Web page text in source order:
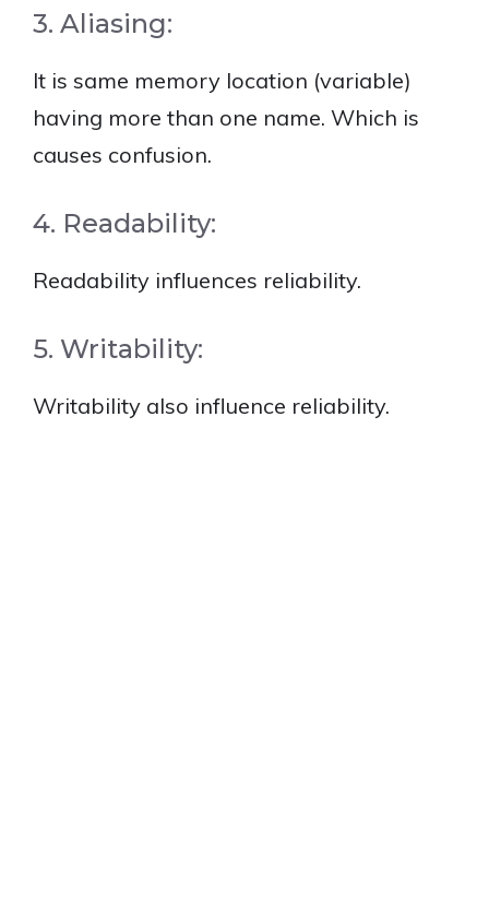
3. Aliasing:
It is same memory location (variable)
having more than one name. Which is
causes confusion.
4. Readability:
Readability influences reliability.
5. Writability:
Writability also influence reliability.